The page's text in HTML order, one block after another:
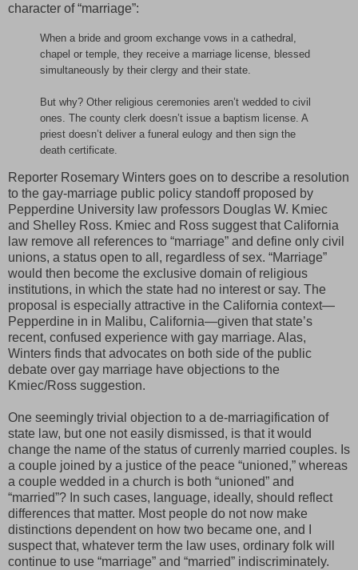
character of “marriage”:
When a bride and groom exchange vows in a cathedral,
chapel or temple, they receive a marriage license, blessed
simultaneously by their clergy and their state.
But why? Other religious ceremonies aren’t wedded to civil
ones. The county clerk doesn’t issue a baptism license. A
priest doesn’t deliver a funeral eulogy and then sign the
death certificate.
Reporter Rosemary Winters goes on to describe a resolution
to the gay-marriage public policy standoff proposed by
Pepperdine University law professors Douglas W. Kmiec
and Shelley Ross. Kmiec and Ross suggest that California
law remove all references to “marriage” and define only civil
unions, a status open to all, regardless of sex. “Marriage”
would then become the exclusive domain of religious
institutions, in which the state had no interest or say. The
proposal is especially attractive in the California context—
Pepperdine in in Malibu, California—given that state’s
recent, confused experience with gay marriage. Alas,
Winters finds that advocates on both side of the public
debate over gay marriage have objections to the
Kmiec/Ross suggestion.
One seemingly trivial objection to a de-marriagification of
state law, but one not easily dismissed, is that it would
change the name of the status of currenly married couples. Is
a couple joined by a justice of the peace “unioned,” whereas
a couple wedded in a church is both “unioned” and
“married”? In such cases, language, ideally, should reflect
differences that matter. Most people do not now make
distinctions dependent on how two became one, and I
suspect that, whatever term the law uses, ordinary folk will
continue to use “marriage” and “married” indiscriminately.